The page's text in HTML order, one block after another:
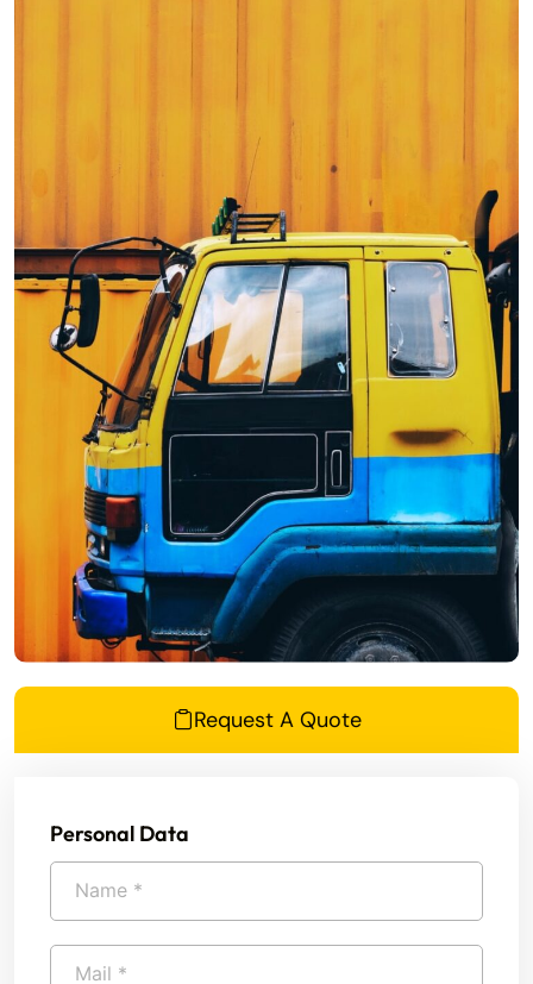
Request A Quote
Personal Data